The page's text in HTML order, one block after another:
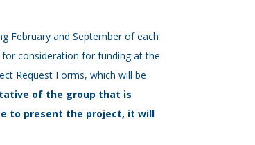
February and September of each
consideration for funding at the
Request Forms, which will be
of the group that is
to present the project, it will